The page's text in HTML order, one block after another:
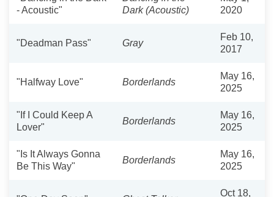
- Acoustic"
Dark (Acoustic)
2020
"Deadman Pass" Gray
Feb 10,
2017
"Halfway Love" Borderlands
May 16,
2025
"If I Could Keep A
Lover"
Borderlands
May 16,
2025
"Is It Always Gonna
Be This Way"
Borderlands
May 16,
2025
Oct 18,